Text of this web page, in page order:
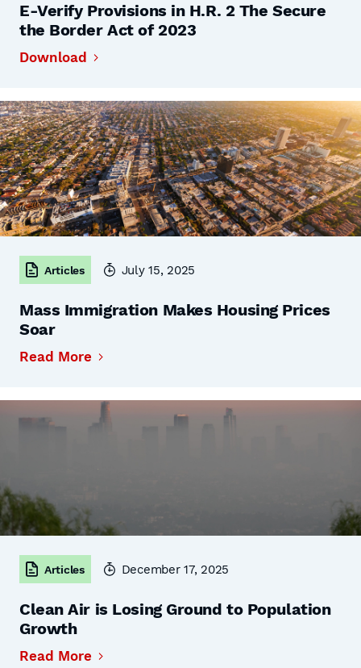
E-Verify Provisions in H.R. 2 The Secure
the Border Act of 2023
Download
Articles July 15, 2025
Mass Immigration Makes Housing Prices
Soar
Read More
Articles December 17, 2025
Clean Air is Losing Ground to Population
Growth
Read More